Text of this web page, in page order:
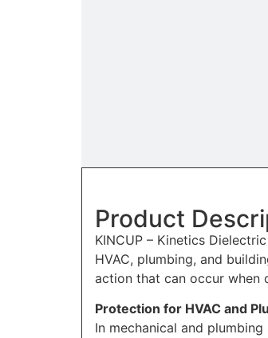
Product
KINCUP – Kinetics
HVAC, plumbing, and
action that can occur when
Protection for HVAC and
In mechanical and